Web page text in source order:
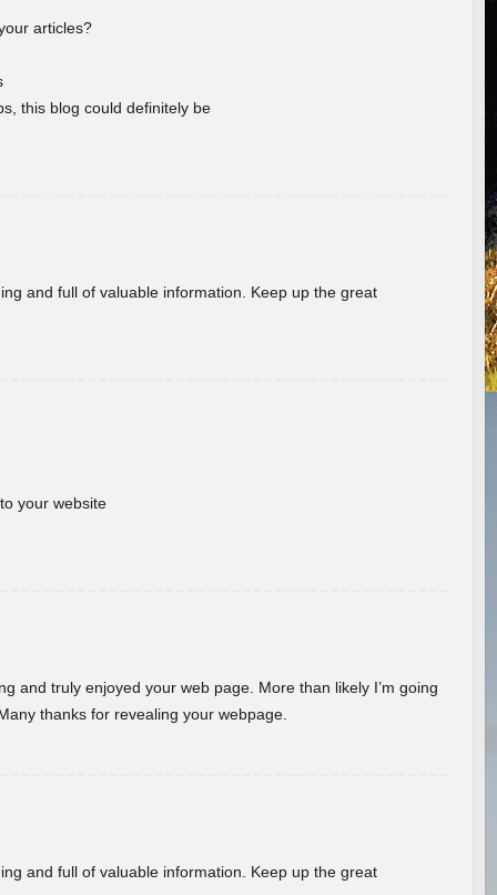
articles?
this blog could definitely be
and full of valuable information. Keep up the great
your website
and truly enjoyed your web page. More than likely I’m going
thanks for revealing your webpage.
and full of valuable information. Keep up the great